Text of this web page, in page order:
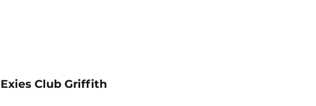
Exies Club Griffith